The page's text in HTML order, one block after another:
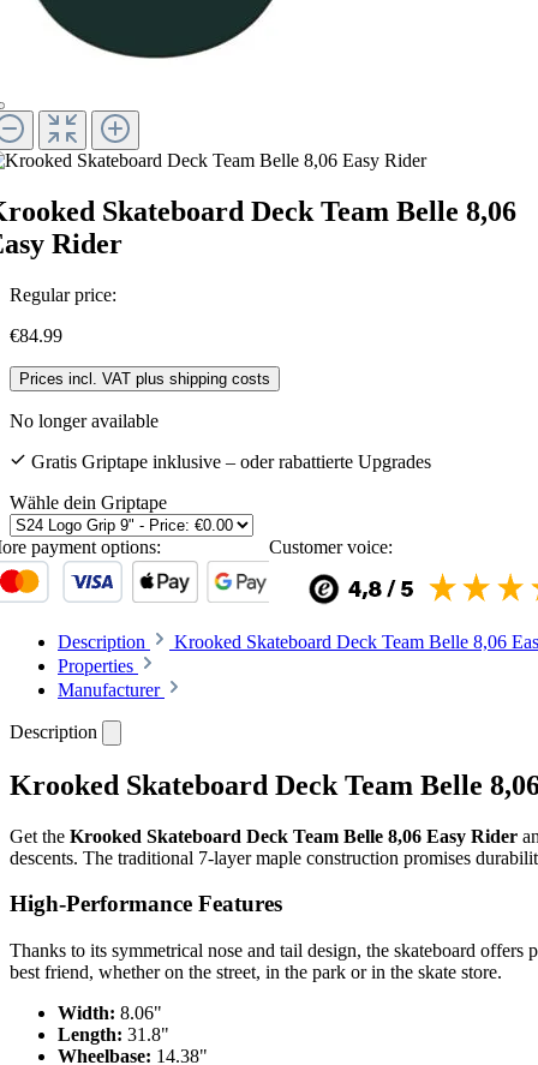
Skateboard Deck Team Belle 8,06
Rider
Regular price:
€84.99
Prices incl. VAT plus shipping costs
No longer available
Gratis Griptape inklusive – oder rabattierte Upgrades
Wähle dein Griptape
payment options: Customer voice:
Description
Krooked Skateboard Deck Team Belle 8,06
Properties
Manufacturer
Description
Krooked Skateboard Deck Team Belle
Get the Krooked Skateboard Deck Team Belle 8,06 Easy Rider
descents. The traditional 7-layer maple construction promises
High-Performance Features
Thanks to its symmetrical nose and tail design, the skateboard offers
best friend, whether on the street, in the park or in the skate store.
Width: 8.06"
Length: 31.8"
Wheelbase: 14.38"